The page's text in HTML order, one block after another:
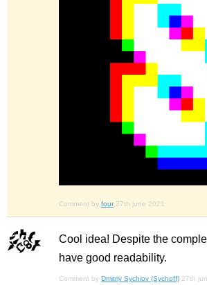
Comment by four 27th june 2021
Cool idea! Despite the
have good readability.
Comment by Dmitriy Sychiov (Sychoff) 27th